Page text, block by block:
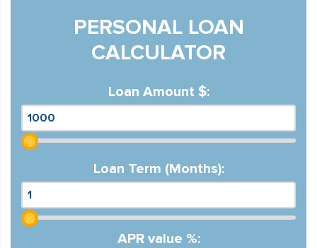
PERSONAL LOAN
CALCULATOR
Loan Amount $:
Loan Term (Months):
APR value %: